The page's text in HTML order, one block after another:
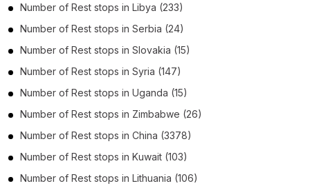
Number of Rest stops in Libya (233)
Number of Rest stops in Serbia (24)
Number of Rest stops in Slovakia (15)
Number of Rest stops in Syria (147)
Number of Rest stops in Uganda (15)
Number of Rest stops in Zimbabwe (26)
Number of Rest stops in China (3378)
Number of Rest stops in Kuwait (103)
Number of Rest stops in Lithuania (106)